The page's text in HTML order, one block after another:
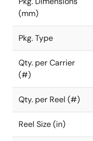
(mm)
Pkg. Type
Qty. per Carrier
(#)
Qty. per Reel (#)
Reel Size (in)